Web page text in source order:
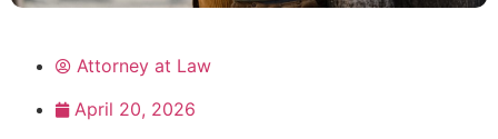
Attorney at Law
April 20, 2026